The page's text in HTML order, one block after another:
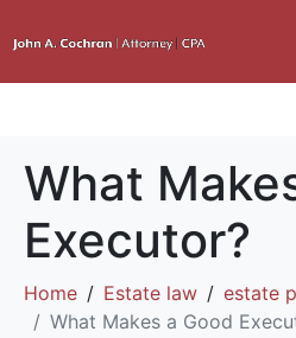
What
Executor?
Home Estate law
estate
What Makes a Good